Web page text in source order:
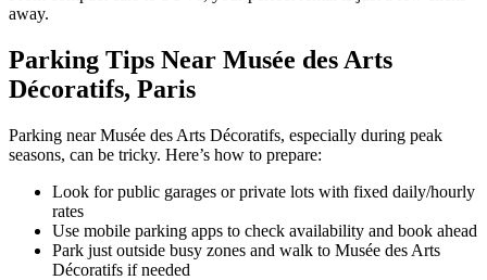
away.
Parking Tips Near Musée des Arts
Décoratifs, Paris
Parking near Musée des Arts Décoratifs, especially during peak
seasons, can be tricky. Here’s how to prepare:
Look for public garages or private lots with fixed daily/hourly
rates
Use mobile parking apps to check availability and book ahead
Park just outside busy zones and walk to Musée des Arts
Décoratifs if needed